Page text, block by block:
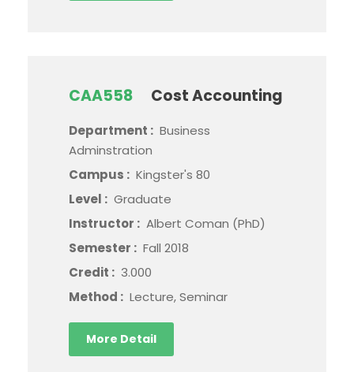
CAA558 Cost Accounting
Department : Business
Adminstration
Campus : Kingster's 80
Level : Graduate
Instructor : Albert Coman (PhD)
Semester : Fall 2018
Credit : 3.000
Method : Lecture, Seminar
More Detail